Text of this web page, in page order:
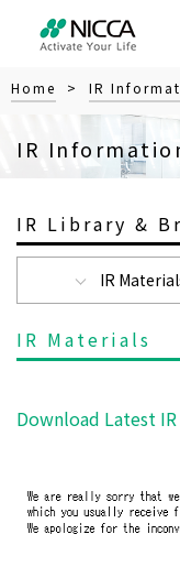
Home > IR
IR
IR Library &
IR
IR Materials
Download Latest IR